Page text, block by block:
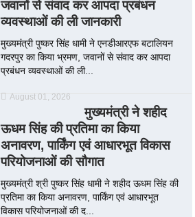
जवानों से संवाद कर आपदा प्रबंधन
व्यवस्थाओं की ली जानकारी
मुख्यमंत्री पुष्कर सिंह धामी ने एनडीआरएफ बटालियन
गदरपुर का किया भ्रमण, जवानों से संवाद कर आपदा
प्रबंधन व्यवस्थाओं की ली...
August 01, 2026
मुख्यमंत्री ने शहीद
ऊधम सिंह की प्रतिमा का किया
अनावरण, पार्किंग एवं आधारभूत विकास
परियोजनाओं की सौगात
मुख्यमंत्री श्री पुष्कर सिंह धामी ने शहीद ऊधम सिंह की
प्रतिमा का किया अनावरण, पार्किंग एवं आधारभूत
विकास परियोजनाओं की द...